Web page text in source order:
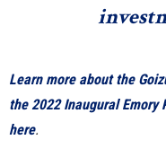
Learn more about the
the 2022 Inaugural Emory
here.